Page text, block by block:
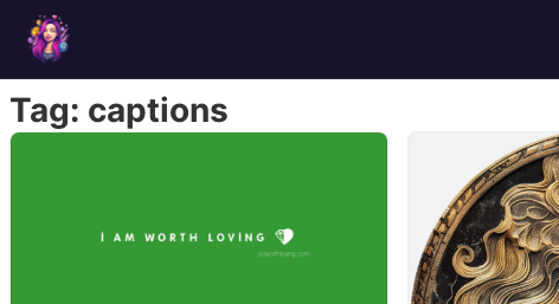
content
Tag: captions